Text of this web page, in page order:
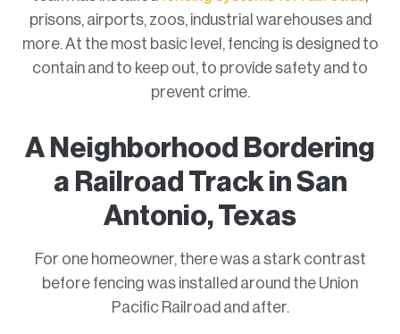
prisons, airports, zoos, industrial warehouses and
more. At the most basic level, fencing is designed to
contain and to keep out, to provide safety and to
prevent crime.
A Neighborhood Bordering
a Railroad Track in San
Antonio, Texas
For one homeowner, there was a stark contrast
before fencing was installed around the Union
Pacific Railroad and after.